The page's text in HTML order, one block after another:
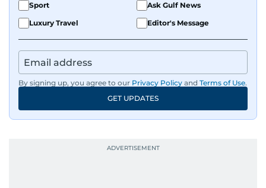
Sport
Ask Gulf News
Luxury Travel
Editor's Message
By signing up, you agree to our Privacy Policy and Terms of Use.
GET UPDATES